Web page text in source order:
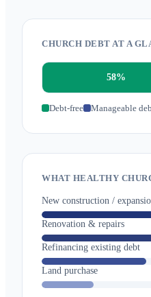
CHURCH DEBT AT A
58%
Debt-free Manageable
WHAT HEALTHY
New construction /
Renovation & repairs
Refinancing existing debt
Land purchase